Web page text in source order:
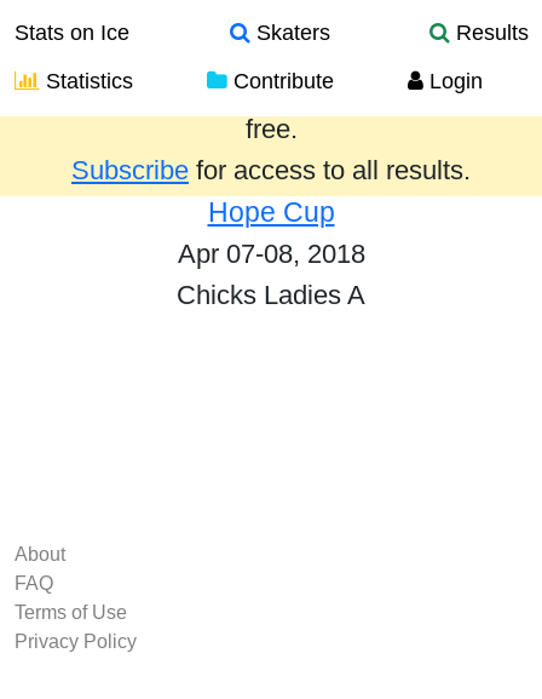
Stats on Ice Skaters
Results
Statistics
Contribute Login
Results from the past year are provided
free.
Subscribe for access to all results.
Hope Cup
Apr 07-08, 2018
Chicks Ladies A
About
FAQ
Terms of Use
Privacy Policy